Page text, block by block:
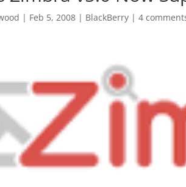
| Feb 5, 2008 | BlackBerry |4